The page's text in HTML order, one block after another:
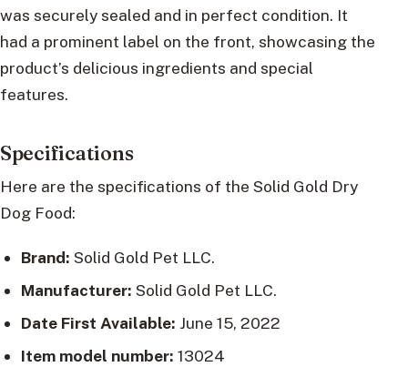
was securely sealed and in perfect condition. It
had a prominent label on the front, showcasing the
product’s delicious ingredients and special
features.
Specifications
Here are the specifications of the Solid Gold Dry
Dog Food:
Brand: Solid Gold Pet LLC.
Manufacturer: Solid Gold Pet LLC.
Date First Available: June 15, 2022
Item model number: 13024